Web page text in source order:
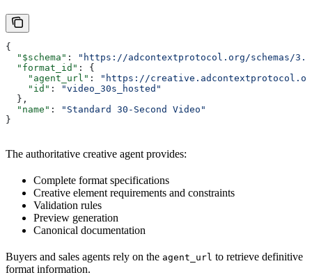
{
  "$schema"
:
"https://adcontextprotocol.org/schemas/
  "format_id"
: {
    "agent_url"
:
"https://
    "id"
:
"video_30s_hosted"
  },
  "name"
:
"Standard 30-Second Video"
}
The authoritative creative agent provides:
Complete format specifications
Creative element requirements and constraints
Validation rules
Preview generation
Canonical documentation
Buyers and sales agents rely on the agent_url to retrieve definitive
format information.